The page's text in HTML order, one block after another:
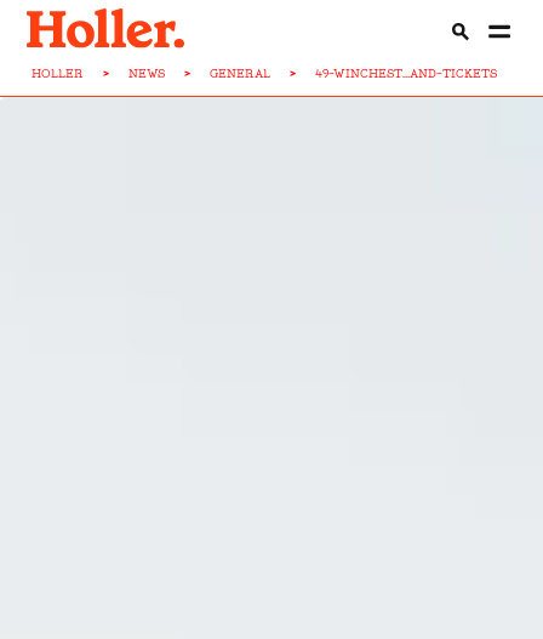
HOLLER > NEWS > GENERAL > 49-WINCHEST...AND-TICKETS